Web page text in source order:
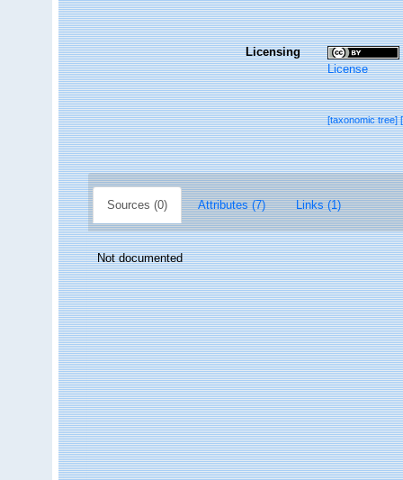
Licensing
License
[taxonomic tree]
Sources (0) Attributes (7) Links (1)
Not documented